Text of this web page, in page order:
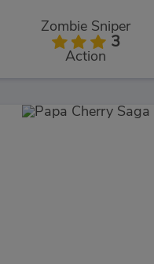
Zombie Sniper
3
Action